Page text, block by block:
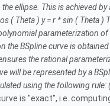
ellipse. This is achieved
( Theta ) y = r * sin (
parameterization
the BSpline curve is
the rational
will be represented by a
using the following
is "exact", i.e.